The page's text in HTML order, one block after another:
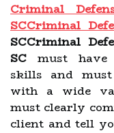
Criminal
SCCriminal
SCCriminal
SC must have
skills and
with a wide
must clearly
client and tell